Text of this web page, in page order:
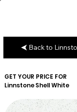
GET YOUR PRICE FOR
LinnstoneShell White
Back to